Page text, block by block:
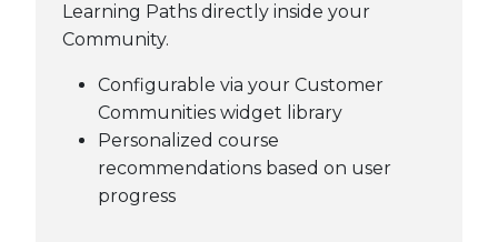
Learning Paths directly inside your
Community.
Configurable via your Customer
Communities widget library
Personalized course
recommendations based on user
progress